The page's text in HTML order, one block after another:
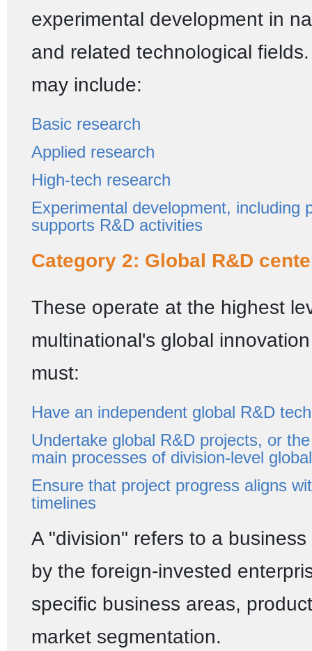
experimental development in
and related technological
may include:
Basic research
Applied research
High-tech research
Experimental development, including
supports R&D activities
Category 2: Global R&D
These operate at the highest
multinational's global
must:
Have an independent global R&D
Undertake global R&D projects, or
main processes of division-level
Ensure that project progress aligns
timelines
A "division" refers to a
by the foreign-invested
specific business areas,
market segmentation.